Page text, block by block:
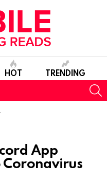
HOT TRENDING
App
Coronavirus